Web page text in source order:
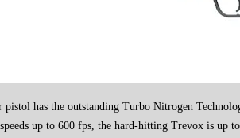
has the outstanding Turbo Nitrogen
up to 600 fps, the hard-hitting Trevox is up